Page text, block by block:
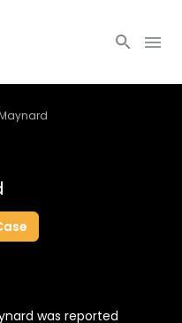
was reported